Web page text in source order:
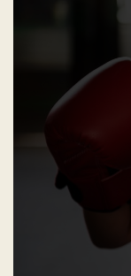
GB Instructors
warmth and
their differences
belt ranks
of the